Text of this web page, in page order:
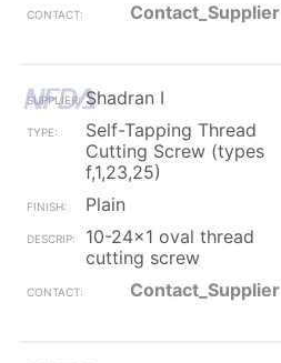
Contact_Supplier
Shadran I
Self-Tapping Thread
Cutting Screw (types
f,1,23,25)
Plain
10-24x1 oval thread
cutting screw
Contact_Supplier